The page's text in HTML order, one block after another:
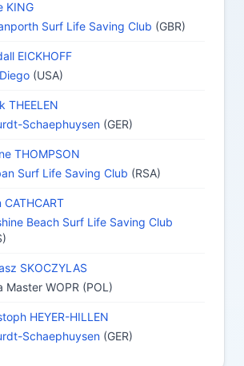
KING
Surf Life Saving Club (GBR)
EICKHOFF
(USA)
THEELEN
Schaephuysen (GER)
THOMPSON
Surf Life Saving Club (RSA)
CATHCART
Beach Surf Life Saving Club
SKOCZYLAS
Master WOPR (POL)
HEYER-HILLEN
Schaephuysen (GER)